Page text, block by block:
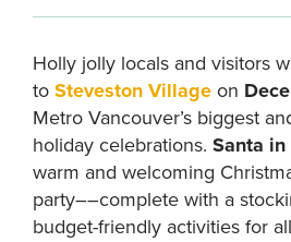
Holly jolly locals and visitors
toSteveston Villageon
Metro Vancouver’s biggest
holiday celebrations. Santa
warm and welcoming
party––complete with a
budget-friendly activities for